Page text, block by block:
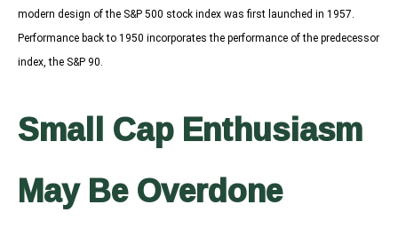
modern design of the S&P 500 stock index was first launched in 1957.
Performance back to 1950 incorporates the performance of the predecessor
index, the S&P 90.
Small Cap Enthusiasm
May Be Overdone